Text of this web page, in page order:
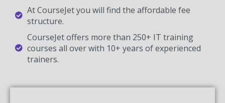
At CourseJet you will find the affordable fee
structure.
CourseJet offers more than 250+ IT training
courses all over with 10+ years of experienced
trainers.